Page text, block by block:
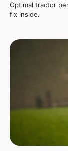
Optimal tractor
fix inside.